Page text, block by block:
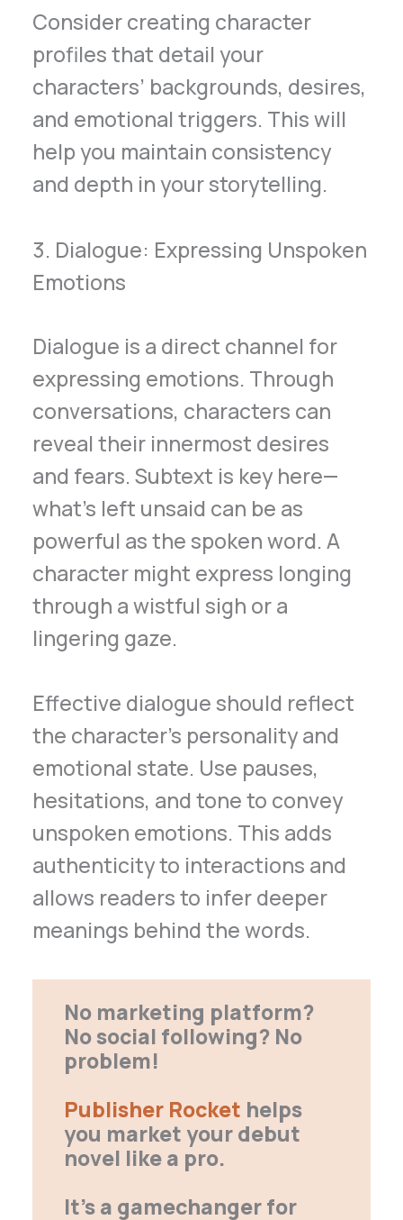
Consider creating character
profiles that detail your
characters’ backgrounds, desires,
and emotional triggers. This will
help you maintain consistency
and depth in your storytelling.
3. Dialogue: Expressing Unspoken
Emotions
Dialogue is a direct channel for
expressing emotions. Through
conversations, characters can
reveal their innermost desires
and fears. Subtext is key here—
what’s left unsaid can be as
powerful as the spoken word. A
character might express longing
through a wistful sigh or a
lingering gaze.
Effective dialogue should reflect
the character’s personality and
emotional state. Use pauses,
hesitations, and tone to convey
unspoken emotions. This adds
authenticity to interactions and
allows readers to infer deeper
meanings behind the words.
No marketing platform?
No social following? No
problem!
Publisher Rocket helps
you market your debut
novel like a pro.
It’s a gamechanger for